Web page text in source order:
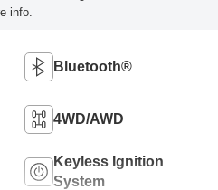
info.
Bluetooth®
4WD/AWD
Keyless Ignition
System